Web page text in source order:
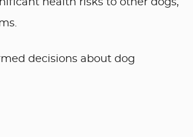
health risks to other dogs,
decisions about dog